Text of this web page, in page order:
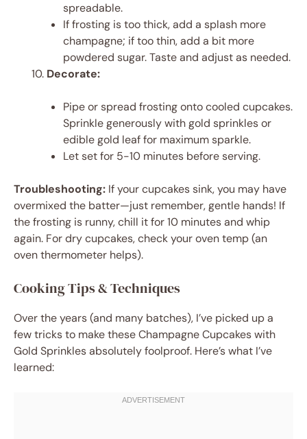
spreadable.
If frosting is too thick, add a splash more
champagne; if too thin, add a bit more
powdered sugar. Taste and adjust as needed.
Decorate:
Pipe or spread frosting onto cooled cupcakes.
Sprinkle generously with gold sprinkles or
edible gold leaf for maximum sparkle.
Let set for 5-10 minutes before serving.
Troubleshooting: If your cupcakes sink, you may have
overmixed the batter—just remember, gentle hands! If
the frosting is runny, chill it for 10 minutes and whip
again. For dry cupcakes, check your oven temp (an
oven thermometer helps).
Cooking Tips & Techniques
Over the years (and many batches), I’ve picked up a
few tricks to make these Champagne Cupcakes with
Gold Sprinkles absolutely foolproof. Here’s what I’ve
learned: